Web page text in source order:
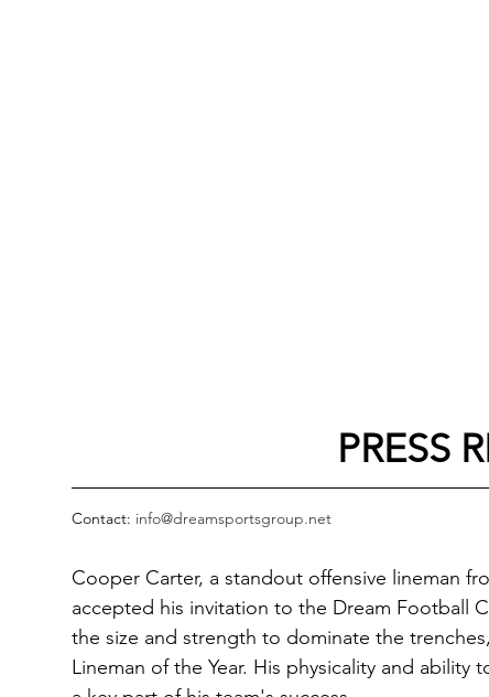
PRESS
Contact: info@dreamsportsgroup.net
Cooper Carter, a standout offensive lineman
accepted his invitation to the Dream Football
the size and strength to dominate the
Lineman of the Year. His physicality and